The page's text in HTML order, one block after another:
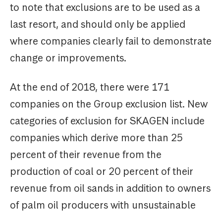
to note that exclusions are to be used as a
last resort, and should only be applied
where companies clearly fail to demonstrate
change or improvements.
At the end of 2018, there were 171
companies on the Group exclusion list. New
categories of exclusion for SKAGEN include
companies which derive more than 25
percent of their revenue from the
production of coal or 20 percent of their
revenue from oil sands in addition to owners
of palm oil producers with unsustainable